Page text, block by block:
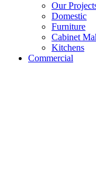
Our
Domestic
Furniture
Cabinet
Kitchens
Commercial